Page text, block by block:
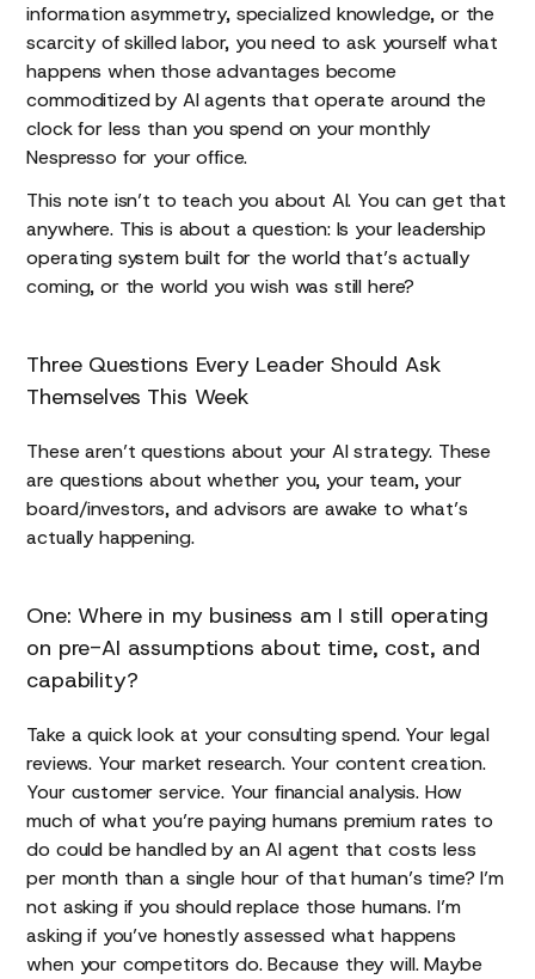
information asymmetry, specialized knowledge, or the
scarcity of skilled labor, you need to ask yourself what
happens when those advantages become
commoditized by AI agents that operate around the
clock for less than you spend on your monthly
Nespresso for your office.
This note isn’t to teach you about AI. You can get that
anywhere. This is about a question: Is your leadership
operating system built for the world that’s actually
coming, or the world you wish was still here?
Three Questions Every Leader Should Ask
Themselves This Week
These aren’t questions about your AI strategy. These
are questions about whether you, your team, your
board/investors, and advisors are awake to what’s
actually happening.
One: Where in my business am I still operating
on pre-AI assumptions about time, cost, and
capability?
Take a quick look at your consulting spend. Your legal
reviews. Your market research. Your content creation.
Your customer service. Your financial analysis. How
much of what you’re paying humans premium rates to
do could be handled by an AI agent that costs less
per month than a single hour of that human’s time? I’m
not asking if you should replace those humans. I’m
asking if you’ve honestly assessed what happens
when your competitors do. Because they will. Maybe